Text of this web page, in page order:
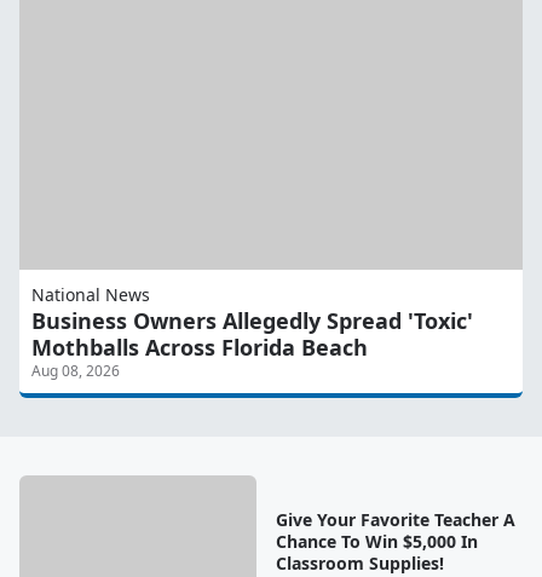
National News
Business Owners Allegedly Spread 'Toxic'
Mothballs Across Florida Beach
Aug 08, 2026
Give Your Favorite Teacher A
Chance To Win $5,000 In
Classroom Supplies!